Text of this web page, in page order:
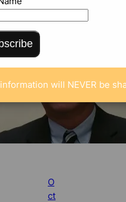
O
ct
will NEVER be